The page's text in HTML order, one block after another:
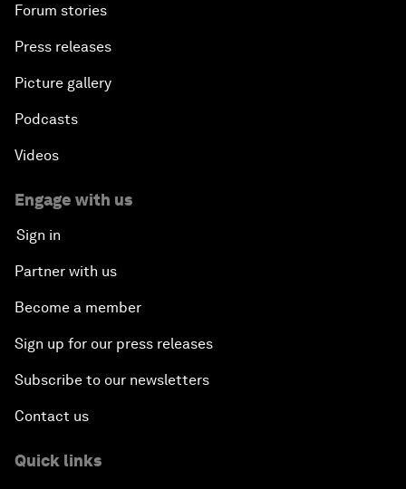
Forum stories
Press releases
Picture gallery
Podcasts
Videos
Engage with us
Sign in
Partner with us
Become a member
Sign up for our press releases
Subscribe to our newsletters
Contact us
Quick links